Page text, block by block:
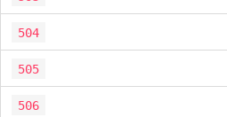
504
505
506